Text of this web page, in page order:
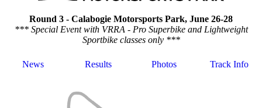
Round 3 - Calabogie Motorsports Park, June 26-28
*** Special Event with VRRA - Pro Superbike and Lightweight
Sportbike classes only ***
News Results Photos Track Info